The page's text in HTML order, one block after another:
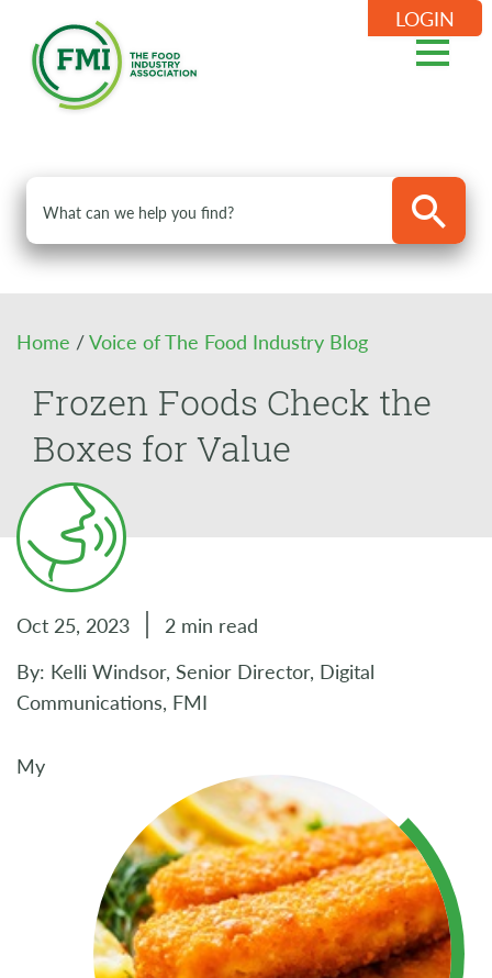
LOGIN
Home /Voice of The Food Industry Blog
Frozen Foods Check the
Boxes for Value
Oct 25, 2023
2 min read
By: Kelli Windsor, Senior Director, Digital
Communications, FMI
My